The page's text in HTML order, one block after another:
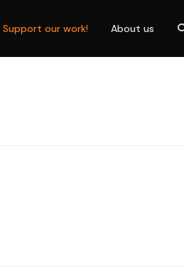
Support our work! About us